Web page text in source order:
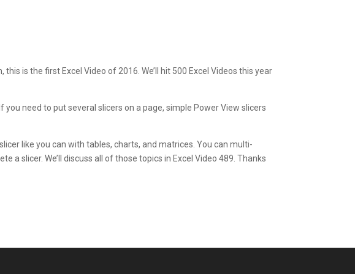
is the first Excel Video of 2016. We’ll hit 500 Excel Videos this year
you need to put several slicers on a page, simple Power View slicers
like you can with tables, charts, and matrices. You can multi-
a slicer. We’ll discuss all of those topics in Excel Video 489. Thanks